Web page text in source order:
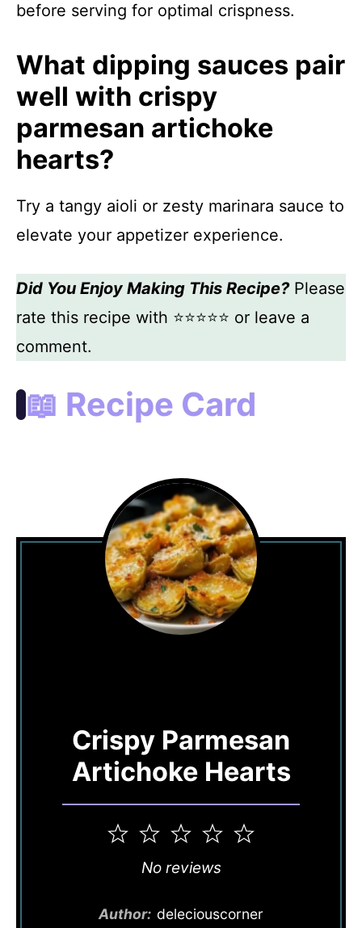
before serving for optimal crispness.
What dipping sauces pair
well with crispy
parmesan artichoke
hearts?
Try a tangy aioli or zesty marinara sauce to
elevate your appetizer experience.
Did You Enjoy Making This Recipe?Please
rate this recipe with ⭐⭐⭐⭐⭐ or leave a
comment.
📖 Recipe Card
Crispy Parmesan
Artichoke Hearts
5
4
3
Stars
2
Stars
1
Star
No reviews
Author: deleciouscorner